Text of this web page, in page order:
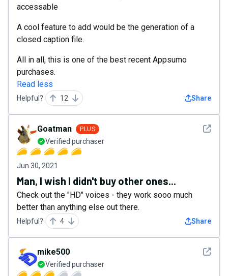
accessable
A cool feature to add would be the generation of a
closed caption file.
All in all, this is one of the best recent Appsumo
purchases.
Read less
Helpful? 12 Share
See
Goatman PLUS
Verified purchaser
Jun 30, 2021
Man, I wish I didn't buy other ones...
Check out the "HD" voices - they work sooo much
better than anything else out there.
Helpful? 4 Share
See
mike500
Verified purchaser